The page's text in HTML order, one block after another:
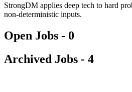
StrongDM applies deep tech to hard
non-deterministic inputs.
Open Jobs - 0
Archived Jobs - 4